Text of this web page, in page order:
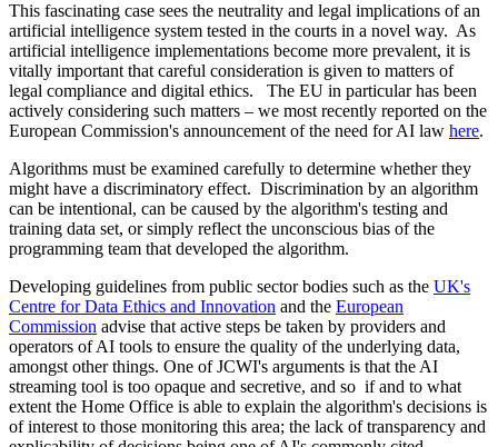
This fascinating case sees the neutrality and legal implications of an
artificial intelligence system tested in the courts in a novel way. As
artificial intelligence implementations become more prevalent, it is
vitally important that careful consideration is given to matters of
legal compliance and digital ethics. The EU in particular has been
actively considering such matters – we most recently reported on the
European Commission's announcement of the need for AI law here.
Algorithms must be examined carefully to determine whether they
might have a discriminatory effect. Discrimination by an algorithm
can be intentional, can be caused by the algorithm's testing and
training data set, or simply reflect the unconscious bias of the
programming team that developed the algorithm.
Developing guidelines from public sector bodies such as the UK's
Centre for Data Ethics and Innovation and the European
Commission advise that active steps be taken by providers and
operators of AI tools to ensure the quality of the underlying data,
amongst other things. One of JCWI's arguments is that the AI
streaming tool is too opaque and secretive, and so if and to what
extent the Home Office is able to explain the algorithm's decisions is
of interest to those monitoring this area; the lack of transparency and